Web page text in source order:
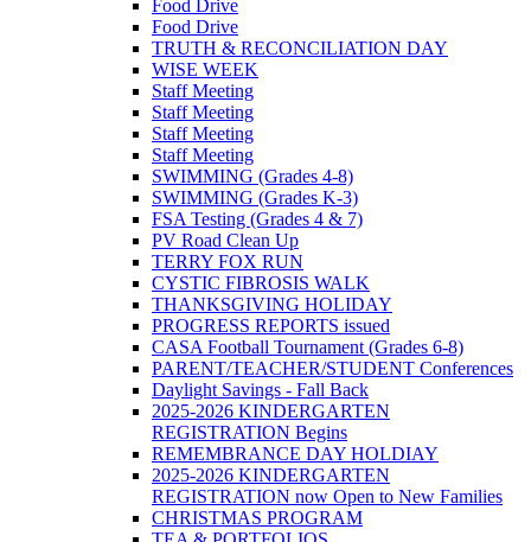
Food Drive
Food Drive
TRUTH & RECONCILIATION DAY
WISE WEEK
Staff Meeting
Staff Meeting
Staff Meeting
Staff Meeting
SWIMMING (Grades 4-8)
SWIMMING (Grades K-3)
FSA Testing (Grades 4 & 7)
PV Road Clean Up
TERRY FOX RUN
CYSTIC FIBROSIS WALK
THANKSGIVING HOLIDAY
PROGRESS REPORTS issued
CASA Football Tournament (Grades 6-8)
PARENT/TEACHER/STUDENT Conferences
Daylight Savings - Fall Back
2025-2026 KINDERGARTEN
REGISTRATION Begins
REMEMBRANCE DAY HOLDIAY
2025-2026 KINDERGARTEN
REGISTRATION now Open to New Families
CHRISTMAS PROGRAM